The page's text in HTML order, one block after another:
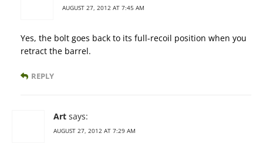
AUGUST 27, 2012 AT 7:45 AM
Yes, the bolt goes back to its full-recoil position when you
retract the barrel.
REPLY
Art says:
AUGUST 27, 2012 AT 7:29 AM